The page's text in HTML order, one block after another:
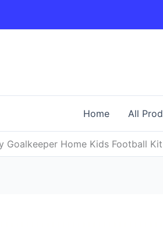
Home All
Goalkeeper Home Kids Football